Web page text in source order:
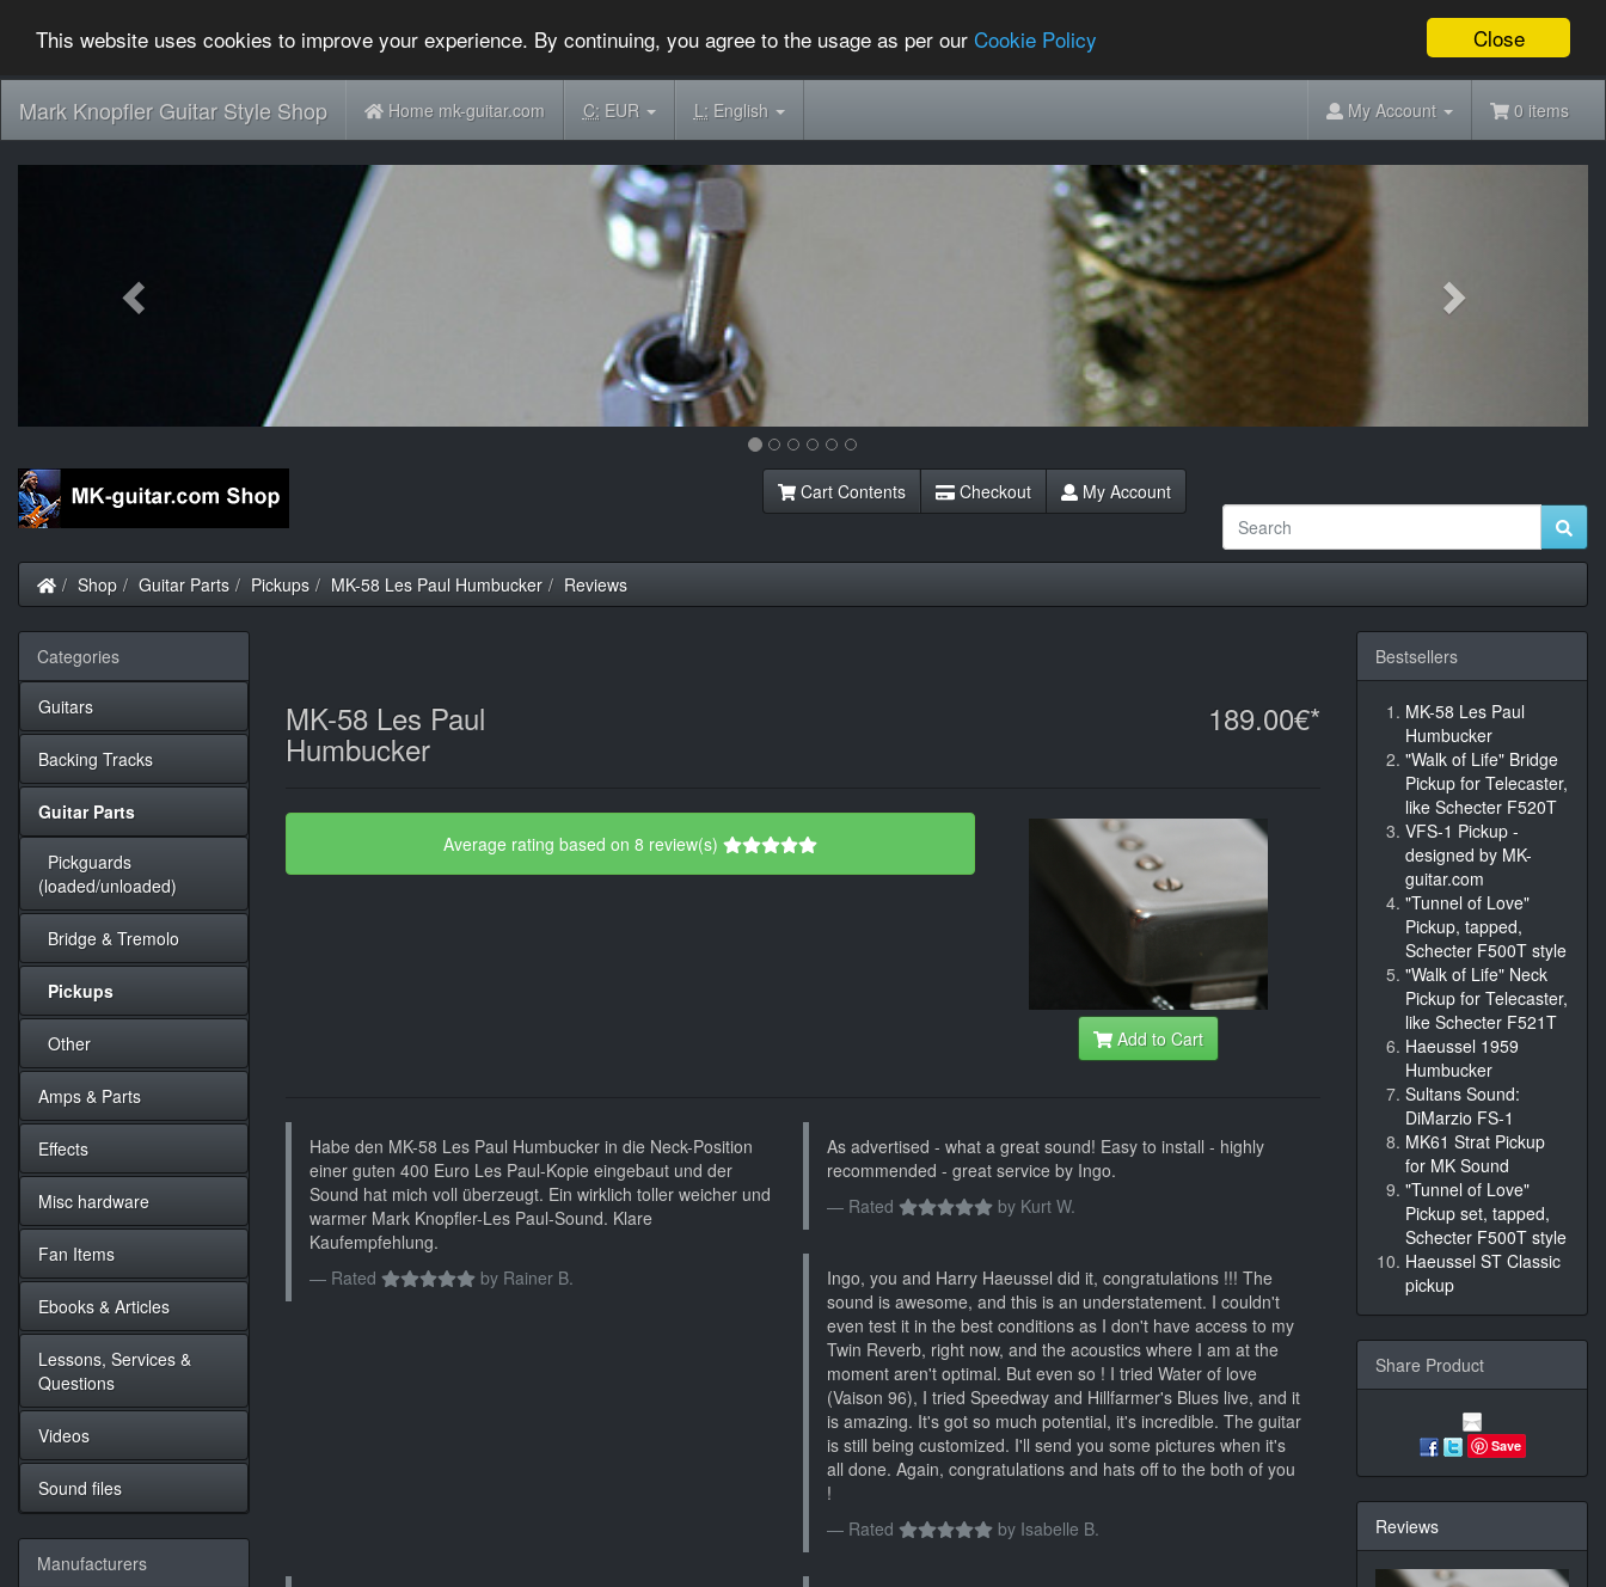
Close
This website uses cookies to improve your experience. By continuing, you agree to the usage as per our Cookie Policy
Mark Knopfler Guitar Style Shop Home mk-guitar.com C:EUR L:English My Account 0 items
Cart Contents Checkout My Account
Home
Shop Guitar Parts Pickups MK-58 Les Paul Humbucker Reviews
MK-58 Les Paul
Humbucker
189.00€*
Average rating based on 8 review(s)
Add to Cart
Habe den MK-58 Les Paul Humbucker in die Neck-Position
einer guten 400 Euro Les Paul-Kopie eingebaut und der
Sound hat mich voll überzeugt. Ein wirklich toller weicher und
warmer Mark Knopfler-Les Paul-Sound. Klare
Kaufempfehlung.
Rated
by Rainer B.
As advertised - what a great sound! Easy to install - highly
recommended - great service by Ingo.
Rated
by Kurt W.
Ingo, you and Harry Haeussel did it, congratulations !!! The
sound is awesome, and this is an understatement. I couldn't
even test it in the best conditions as I don't have access to my
Twin Reverb, right now, and the acoustics where I am at the
moment aren't optimal. But even so ! I tried Water of love
(Vaison 96), I tried Speedway and Hillfarmer's Blues live, and it
is amazing. It's got so much potential, it's incredible. The guitar
is still being customized. I'll send you some pictures when it's
all done. Again, congratulations and hats off to the both of you
!
Rated
by Isabelle B.
Categories
Guitars
Backing Tracks
Guitar Parts
Pickguards
(loaded/unloaded)
Bridge & Tremolo
Pickups
Other
Amps & Parts
Effects
Misc hardware
Fan Items
Ebooks & Articles
Lessons, Services &
Questions
Videos
Sound files
Manufacturers
Bestsellers
MK-58 Les Paul
Humbucker
"Walk of Life" Bridge
Pickup for Telecaster,
like Schecter F520T
VFS-1 Pickup -
designed by MK-
guitar.com
"Tunnel of Love"
Pickup, tapped,
Schecter F500T style
"Walk of Life" Neck
Pickup for Telecaster,
like Schecter F521T
Haeussel 1959
Humbucker
Sultans Sound:
DiMarzio FS-1
MK61 Strat Pickup
for MK Sound
"Tunnel of Love"
Pickup set, tapped,
Schecter F500T style
Haeussel ST Classic
pickup
Share Product
Save
Reviews